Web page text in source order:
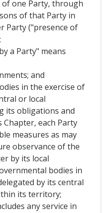
of one Party, through
of that Party in
Party ("presence of
a Party" means
and
in the exercise of
or local
its obligations and
each Party
measures as may
observance of the
by its local
bodies in
by its central
its territory;
any service in